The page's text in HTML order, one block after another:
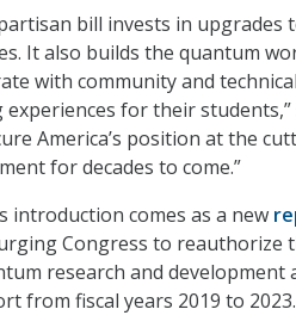
bill invests in upgrades
It also builds the quantum
with community and
experiences for their
America’s position at the
for decades to come.”
introduction comes as a new
Congress to reauthorize
research and
from fiscal years 2019 to 2023.